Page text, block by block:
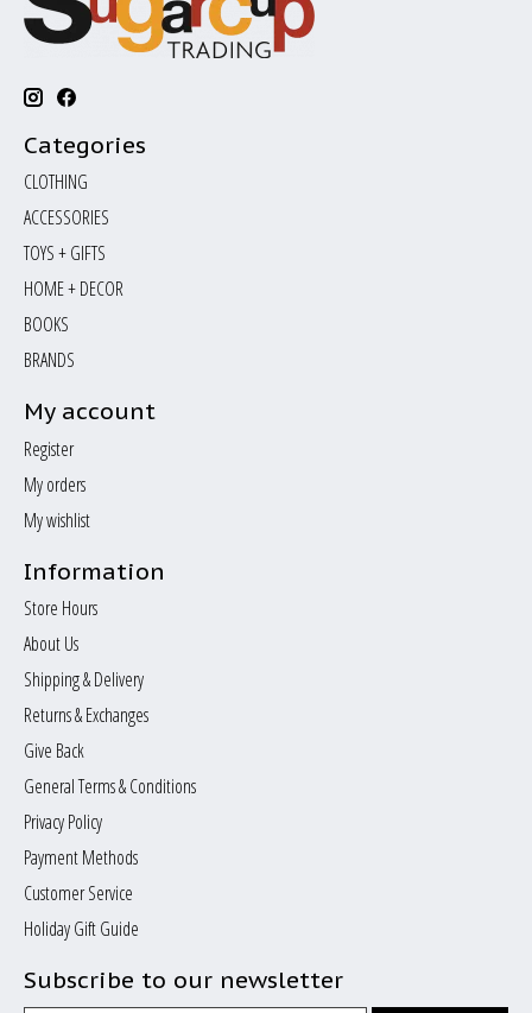
Categories
CLOTHING
ACCESSORIES
TOYS + GIFTS
HOME + DECOR
BOOKS
BRANDS
My account
Register
My orders
My wishlist
Information
Store Hours
About Us
Shipping & Delivery
Returns & Exchanges
Give Back
General Terms & Conditions
Privacy Policy
Payment Methods
Customer Service
Holiday Gift Guide
Subscribe to our newsletter